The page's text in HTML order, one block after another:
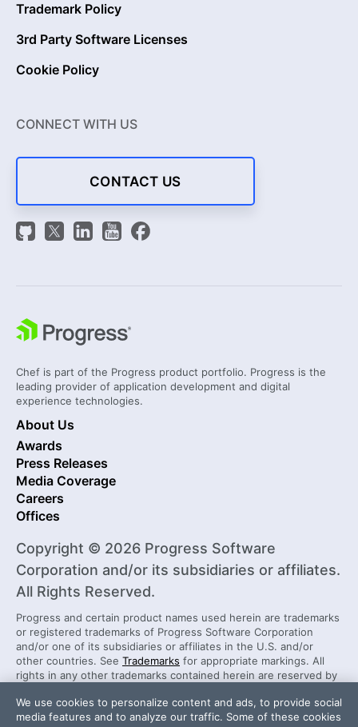
Trademark Policy
3rd Party Software Licenses
Cookie Policy
CONNECT WITH US
CONTACT US
Chef is part of the Progress product portfolio. Progress is the
leading provider of application development and digital
experience technologies.
About Us
Awards
Press Releases
Media Coverage
Careers
Offices
Copyright © 2026 Progress Software
Corporation and/or its subsidiaries or affiliates.
All Rights Reserved.
Progress and certain product names used herein are trademarks
or registered trademarks of Progress Software Corporation
and/or one of its subsidiaries or affiliates in the U.S. and/or
other countries. See Trademarks for appropriate markings. All
rights in any other trademarks contained herein are reserved by
endorsement, affiliation, or sponsorship as between Progress
and the respective owners.
We use cookies to personalize content and ads, to provide social
media features and to analyze our traffic. Some of these cookies